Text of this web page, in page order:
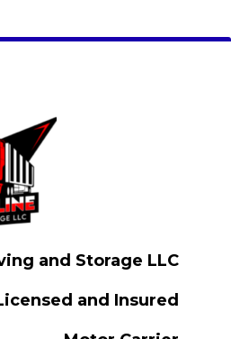
and Storage LLC
and Insured